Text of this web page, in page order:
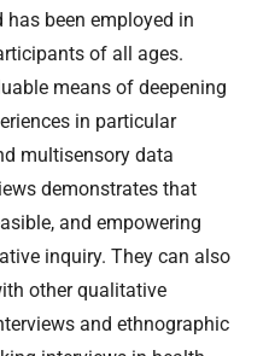
been employed in
of all ages.
means of deepening
in particular
multisensory data
demonstrates that
and empowering
inquiry. They can also
other qualitative
and ethnographic